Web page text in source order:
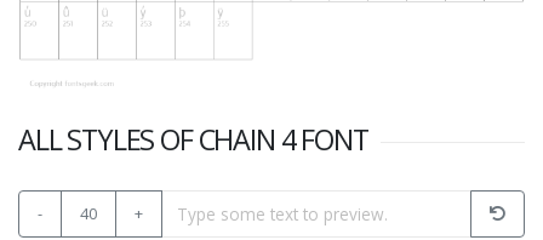
ALL STYLES OF CHAIN 4 FONT
- 40 +